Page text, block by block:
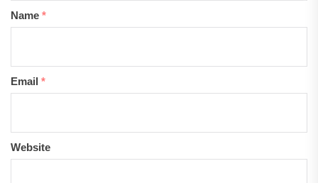
Name *
Email *
Website